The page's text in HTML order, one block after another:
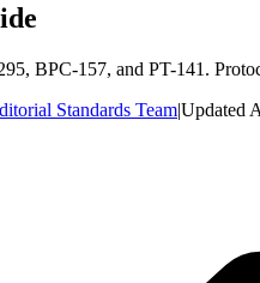
BPC-157, and PT-141.
Standards Team|Updated